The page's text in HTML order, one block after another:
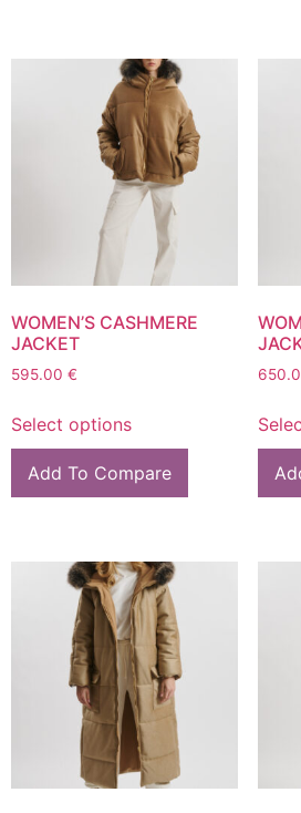
WOMEN’S CASHMERE
JACKET
595.00 €
Select options
Add To Compare